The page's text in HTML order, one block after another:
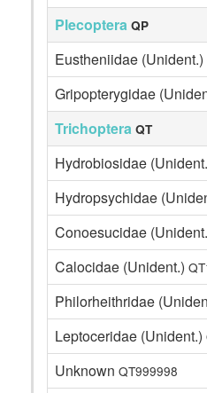
Plecoptera QP
Eustheniidae (Unident.)
Gripopterygidae
Trichoptera QT
Hydrobiosidae
Hydropsychidae
Conoesucidae
Calocidae (Unident.)
Philorheithridae
Leptoceridae (Unident.)
Unknown QT999998